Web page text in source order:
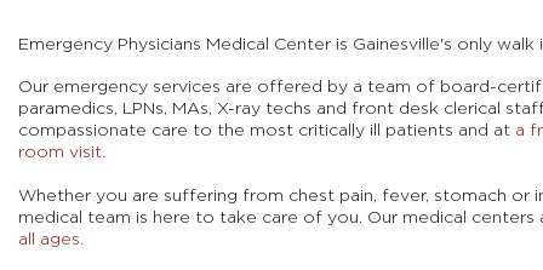
Emergency Physicians Medical Center is Gainesville's only walk
Our emergency services are offered by a team of board-
paramedics, LPNs, MAs, X-ray techs and front desk clerical
compassionate care to the most critically ill patients and at a
room visit.
Whether you are suffering from chest pain, fever, stomach or
medical team is here to take care of you. Our medical
all ages.